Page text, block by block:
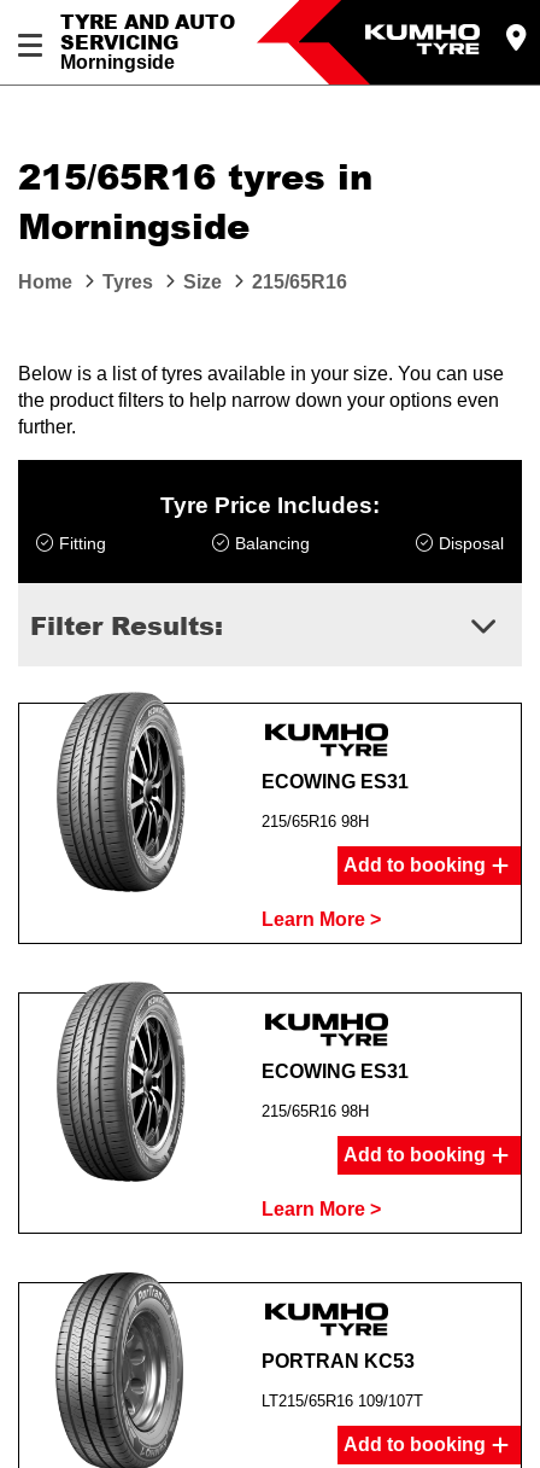
TYRE AND AUTO
SERVICING
Morningside
215/65R16 tyres in
Morningside
Home Tyres Size 215/65R16
Below is a list of tyres available in your size. You can use
the product filters to help narrow down your options even
further.
Tyre Price Includes:
Fitting Balancing Disposal
Filter Results:
ECOWING ES31
215/65R16 98H
Add to booking
Learn More >
ECOWING ES31
215/65R16 98H
Add to booking
Learn More >
PORTRAN KC53
LT215/65R16 109/107T
Add to booking